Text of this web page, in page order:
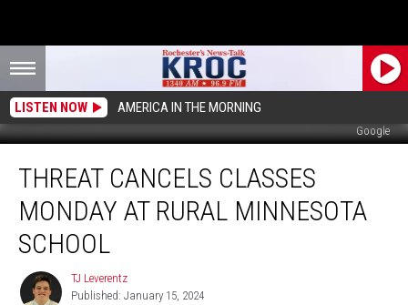
LISTEN NOW AMERICA IN THE MORNING
Google
Cancels
Classes
Monday
Rural
Minnesota
School
THREAT CANCELS CLASSES
MONDAY AT RURAL MINNESOTA
SCHOOL
TJ
Leverentz
TJ Leverentz
Published: January 15, 2024